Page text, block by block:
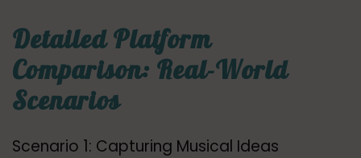
Detailed Platform
Comparison: Real-World
Scenarios
Scenario 1: Capturing Musical Ideas